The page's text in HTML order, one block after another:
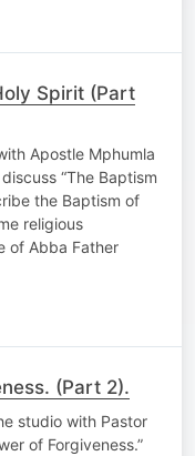
Spirit (Part
Apostle Mphumla
“The Baptism
the Baptism of
religious
of Abba Father
(Part 2).
studio with Pastor
of Forgiveness.”